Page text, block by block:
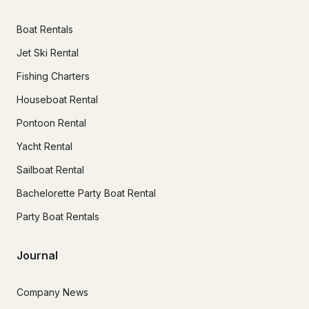
Boat Rentals
Jet Ski Rental
Fishing Charters
Houseboat Rental
Pontoon Rental
Yacht Rental
Sailboat Rental
Bachelorette Party Boat Rental
Party Boat Rentals
Journal
Company News